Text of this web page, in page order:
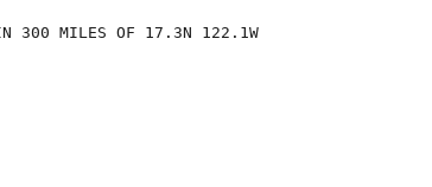
300 MILES OF 17.3N 122.1W